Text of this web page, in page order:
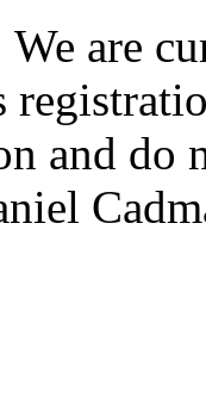
are
and do